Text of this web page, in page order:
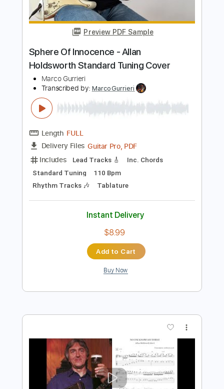
Korben Ward
Transcribed by:GuevaraMusic
Length 00:00-01:12(Incomplete)
Delivery Files
PDF, Guitar Pro
Includes
Lead Tracks 🎸
Standard Tuning
120 Bpm
No Capo
Instant Delivery
$4.99
Buy Now